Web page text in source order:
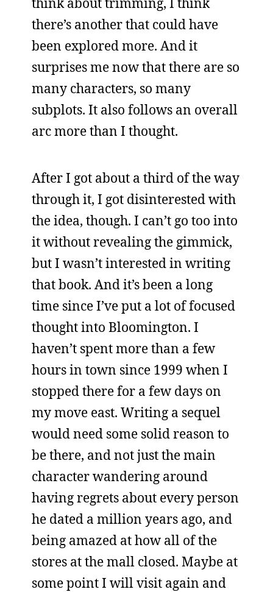
there’s another that could have
been explored more. And it
surprises me now that there are so
many characters, so many
subplots. It also follows an overall
arc more than I thought.
After I got about a third of the way
through it, I got disinterested with
the idea, though. I can’t go too into
it without revealing the gimmick,
but I wasn’t interested in writing
that book. And it’s been a long
time since I’ve put a lot of focused
thought into Bloomington. I
haven’t spent more than a few
hours in town since 1999 when I
stopped there for a few days on
my move east. Writing a sequel
would need some solid reason to
be there, and not just the main
character wandering around
having regrets about every person
he dated a million years ago, and
being amazed at how all of the
stores at the mall closed. Maybe at
some point I will visit again and